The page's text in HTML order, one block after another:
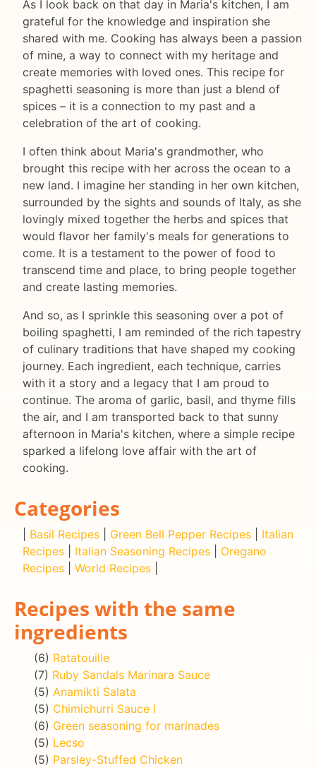
As I look back on that day in Maria's kitchen, I am
grateful for the knowledge and inspiration she
shared with me. Cooking has always been a passion
of mine, a way to connect with my heritage and
create memories with loved ones. This recipe for
spaghetti seasoning is more than just a blend of
spices – it is a connection to my past and a
celebration of the art of cooking.
I often think about Maria's grandmother, who
brought this recipe with her across the ocean to a
new land. I imagine her standing in her own kitchen,
surrounded by the sights and sounds of Italy, as she
lovingly mixed together the herbs and spices that
would flavor her family's meals for generations to
come. It is a testament to the power of food to
transcend time and place, to bring people together
and create lasting memories.
And so, as I sprinkle this seasoning over a pot of
boiling spaghetti, I am reminded of the rich tapestry
of culinary traditions that have shaped my cooking
journey. Each ingredient, each technique, carries
with it a story and a legacy that I am proud to
continue. The aroma of garlic, basil, and thyme fills
the air, and I am transported back to that sunny
afternoon in Maria's kitchen, where a simple recipe
sparked a lifelong love affair with the art of
cooking.
Categories
Basil Recipes Green Bell Pepper Recipes
Italian
Recipes
Italian Seasoning Recipes
Oregano
Recipes
World Recipes
Recipes with the same
ingredients
(6) Ratatouille
(7) Ruby Sandals Marinara Sauce
(5) Anamikti Salata
(5) Chimichurri Sauce I
(6) Green seasoning for marinades
(5) Lecso
(5) Parsley-Stuffed Chicken